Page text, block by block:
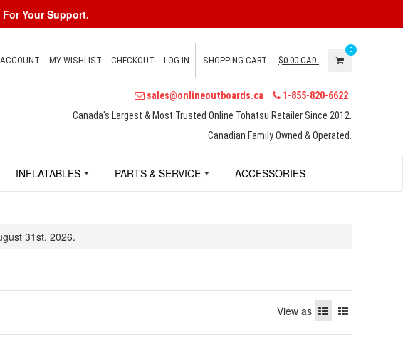
Your Support.
MY WISHLIST CHECKOUT LOG IN SHOPPING CART: $0.00 CAD
0
sales@onlineoutboards.ca
1-855-820-6622
Canada's Largest & Most Trusted Online Tohatsu Retailer Since 2012.
Canadian Family Owned & Operated.
INFLATABLES PARTS & SERVICE ACCESSORIES
31st, 2026.
View as